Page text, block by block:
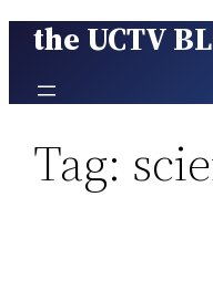
Skip
content
the UCTV
Tag: